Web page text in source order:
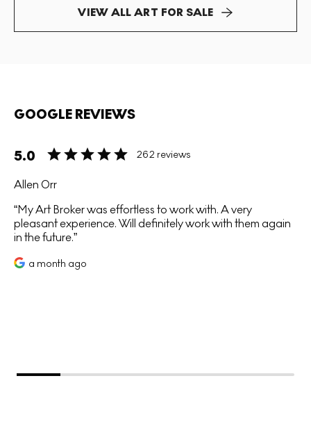
VIEW ALL ART FOR SALE
GOOGLE REVIEWS
5.0 262 reviews
Allen Orr
My Art Broker was effortless to work with. A very
pleasant experience. Will definitely work with them again
in the future.
a month ago